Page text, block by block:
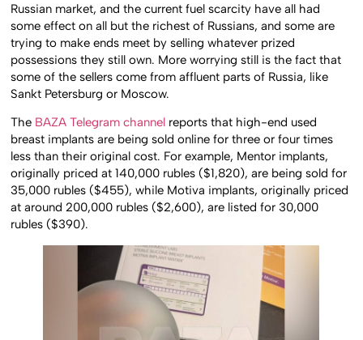
Russian market, and the current fuel scarcity have all had
some effect on all but the richest of Russians, and some are
trying to make ends meet by selling whatever prized
possessions they still own. More worrying still is the fact that
some of the sellers come from affluent parts of Russia, like
Sankt Petersburg or Moscow.
The BAZA Telegram channel reports that high-end used
breast implants are being sold online for three or four times
less than their original cost. For example, Mentor implants,
originally priced at 140,000 rubles ($1,820), are being sold for
35,000 rubles ($455), while Motiva implants, originally priced
at around 200,000 rubles ($2,600), are listed for 30,000
rubles ($390).